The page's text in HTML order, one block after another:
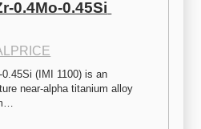
0.4Mo-0.45Si
(IMI 1100) is an
near-alpha titanium alloy